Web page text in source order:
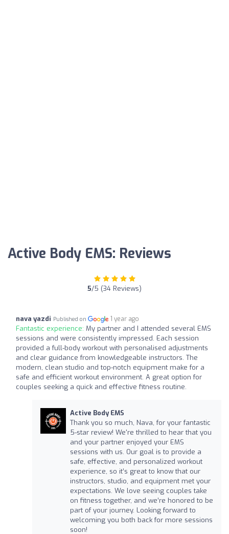
Active Body EMS: Reviews
5/5 (34 Reviews)
nava yazdi Published on 1 year ago
Fantastic experience: My partner and I attended several EMS
sessions and were consistently impressed. Each session
provided a full-body workout with personalised adjustments
and clear guidance from knowledgeable instructors. The
modern, clean studio and top-notch equipment make for a
safe and efficient workout environment. A great option for
couples seeking a quick and effective fitness routine.
Active Body EMS
Thank you so much, Nava, for your fantastic
5-star review! We're thrilled to hear that you
and your partner enjoyed your EMS
sessions with us. Our goal is to provide a
safe, effective, and personalized workout
experience, so it’s great to know that our
instructors, studio, and equipment met your
expectations. We love seeing couples take
on fitness together, and we’re honored to be
part of your journey. Looking forward to
welcoming you both back for more sessions
soon!